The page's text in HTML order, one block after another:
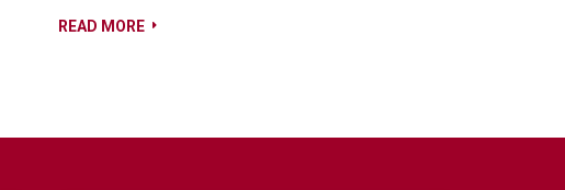
READ MORE